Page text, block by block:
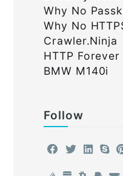
Why No
Why No
Crawler.Ninja
HTTP Forever
BMW M140i
Follow